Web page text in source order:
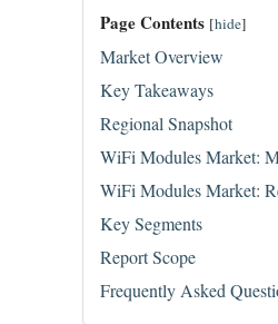
Page Contents [hide]
Market Overview
Key Takeaways
Regional Snapshot
WiFi Modules Market:
WiFi Modules Market:
Key Segments
Report Scope
Frequently Asked